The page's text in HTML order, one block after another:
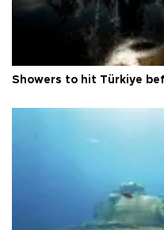
Showers to hit Türkiye